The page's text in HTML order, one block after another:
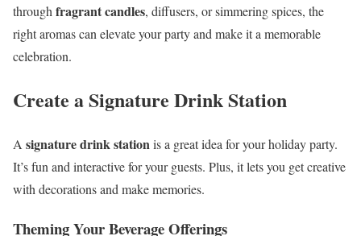
through fragrant candles, diffusers, or simmering spices, the
right aromas can elevate your party and make it a memorable
celebration.
Create a Signature Drink Station
A signature drink stationis a great idea for your holiday party.
It’s fun and interactive for your guests. Plus, it lets you get creative
with decorations and make memories.
Theming Your Beverage Offerings